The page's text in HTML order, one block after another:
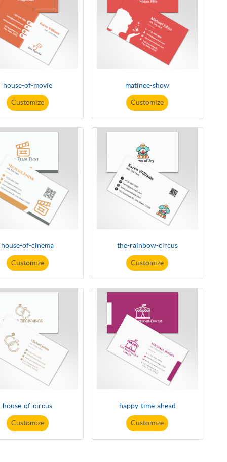
house-of-movie
Customize
matinee-show
Customize
house-of-cinema
Customize
the-rainbow-circus
Customize
house-of-circus
Customize
happy-time-ahead
Customize